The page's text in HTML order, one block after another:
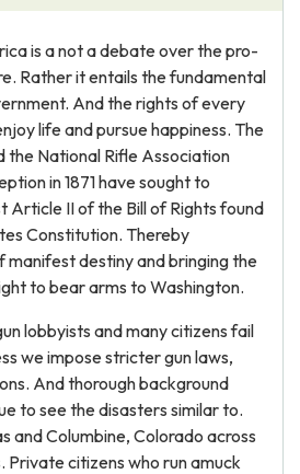
is a not a debate over the pro-
Rather it entails the fundamental
And the rights of every
life and pursue happiness. The
the National Rifle Association
in 1871 have sought to
Article II of the Bill of Rights found
Constitution. Thereby
manifest destiny and bringing the
to bear arms to Washington.
lobbyists and many citizens fail
we impose stricter gun laws,
And thorough background
to see the disasters similar to.
and Columbine, Colorado across
Private citizens who run amuck